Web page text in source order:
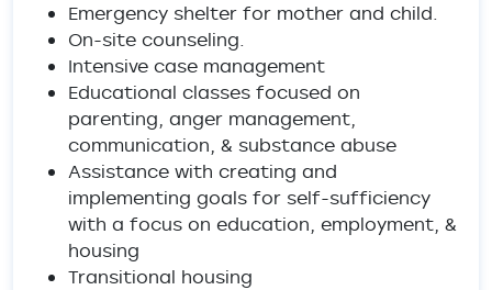
Emergency shelter for mother and child.
On-site counseling.
Intensive case management
Educational classes focused on
parenting, anger management,
communication, & substance abuse
Assistance with creating and
implementing goals for self-sufficiency
with a focus on education, employment, &
housing
Transitional housing